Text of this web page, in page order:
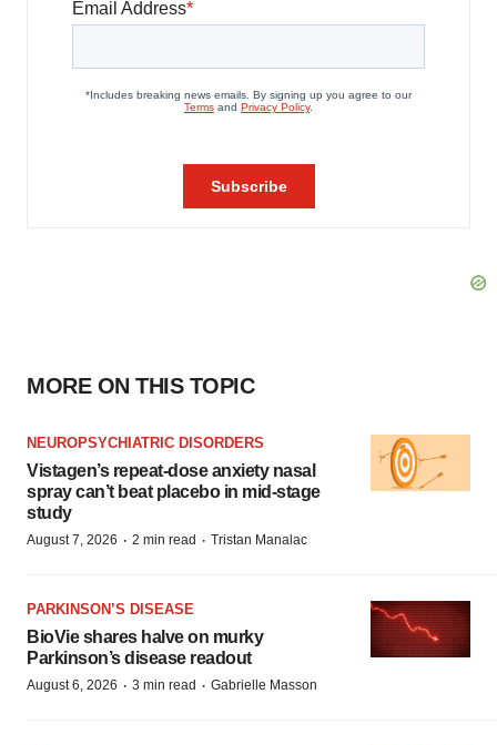
MORE ON THIS TOPIC
NEUROPSYCHIATRIC DISORDERS
Vistagen’s repeat-dose anxiety nasal
spray can’t beat placebo in mid-stage
study
August 7, 2026 · 2 min read · Tristan Manalac
PARKINSON’S DISEASE
BioVie shares halve on murky
Parkinson’s disease readout
August 6, 2026 · 3 min read · Gabrielle Masson